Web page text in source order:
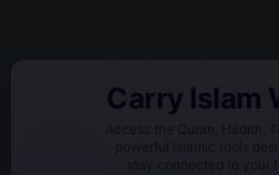
Carry Islam
Access the Quran, Hadith,
powerful Islamic tools
stay connected to your